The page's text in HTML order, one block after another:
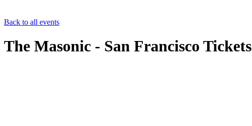
Back to all events
The Masonic - San Francisco Tickets